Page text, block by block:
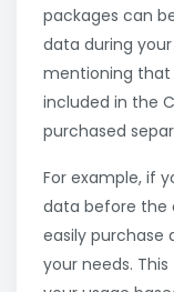
packages can
data during
mentioning that
included in the
purchased
For example, if
data before the
easily purchase
your needs.